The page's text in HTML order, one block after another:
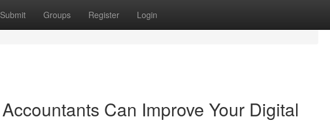
Submit Groups Register Login
Can Improve Your Digital